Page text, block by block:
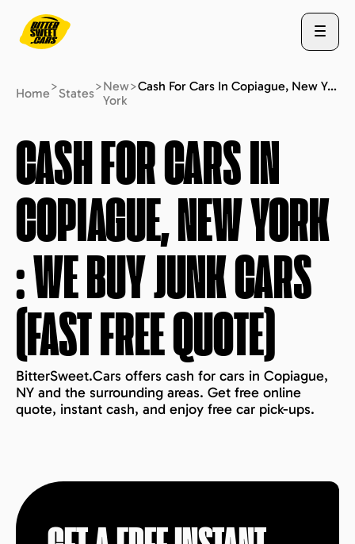
ABOUT US
STATES
BLOG
Home>States>New
York
> Cash For Cars In Copiague, New York : We Buy Junk Cars (fast Free Quote)
CASH FOR CARS IN
COPIAGUE, NEW YORK
: WE BUY JUNK CARS
(FAST FREE QUOTE)
BitterSweet.Cars offers cash for cars in Copiague,
NY and the surrounding areas. Get free online
quote, instant cash, and enjoy free car pick-ups.